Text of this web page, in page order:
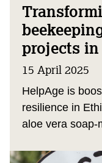
projects
15 April 2025
HelpAge is
resilience in
aloe vera soap-